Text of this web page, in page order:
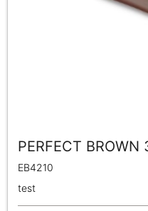
PERFECT BROWN
EB4210
test